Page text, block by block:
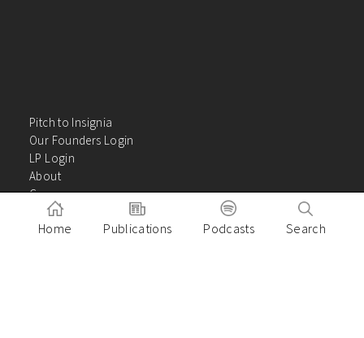
Pitch to Insignia
Our Founders Login
LP Login
About
Careers
Insights
Contact Us
Home Publications Podcasts Search